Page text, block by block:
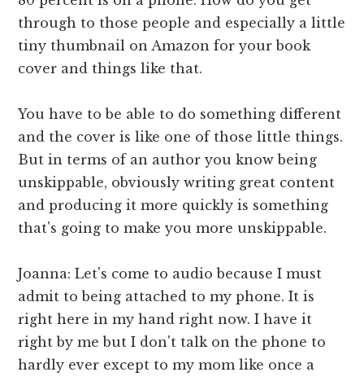
through to those people and especially a little
tiny thumbnail on Amazon for your book
cover and things like that.
You have to be able to do something different
and the cover is like one of those little things.
But in terms of an author you know being
unskippable, obviously writing great content
and producing it more quickly is something
that's going to make you more unskippable.
Joanna: Let's come to audio because I must
admit to being attached to my phone. It is
right here in my hand right now. I have it
right by me but I don't talk on the phone to
hardly ever except to my mom like once a